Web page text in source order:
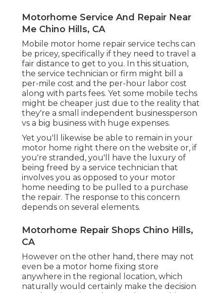
Motorhome Service And Repair Near
Me Chino Hills, CA
Mobile motor home repair service techs can
be pricey, specifically if they need to travel a
fair distance to get to you. In this situation,
the service technician or firm might bill a
per-mile cost and the per-hour labor cost
along with parts fees. Yet some mobile techs
might be cheaper just due to the reality that
they're a small independent businessperson
vs a big business with huge expenses.
Yet you'll likewise be able to remain in your
motor home right there on the website or, if
you're stranded, you'll have the luxury of
being freed by a service technician that
involves you as opposed to your motor
home needing to be pulled to a purchase
the repair. The response to this concern
depends on several elements.
Motorhome Repair Shops Chino Hills,
CA
However on the other hand, there may not
even be a motor home fixing store
anywhere in the regional location, which
naturally would certainly make the decision